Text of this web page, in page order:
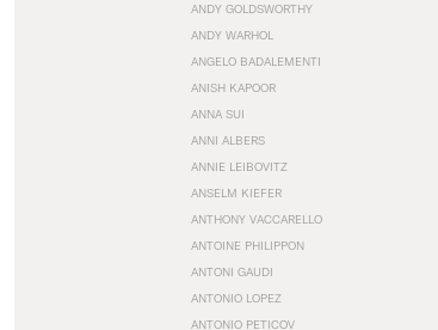
ANDY GOLDSWORTHY
ANDY WARHOL
ANGELO BADALEMENTI
ANISH KAPOOR
ANNA SUI
ANNI ALBERS
ANNIE LEIBOVITZ
ANSELM KIEFER
ANTHONY VACCARELLO
ANTOINE PHILIPPON
ANTONI GAUDI
ANTONIO LOPEZ
ANTONIO PETICOV